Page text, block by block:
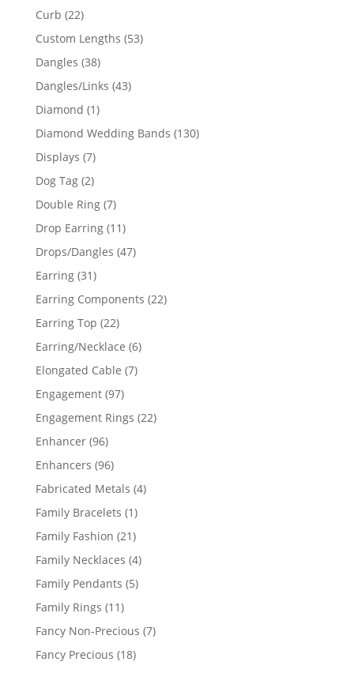
Curb 2222
products
Custom Lengths 5353
Dangles 3838
products
Dangles/Links 4343
Diamond 11
product
Diamond Wedding Bands 130130
Displays 77
products
Dog Tag 22
products
Double Ring 77
products
Drop Earring 1111
products
Drops/Dangles 4747
Earring 3131
products
Earring Components 2222
Earring Top 2222
products
Earring/Necklace 66
Elongated Cable 77
Engagement 9797
products
Engagement Rings 2222
Enhancer 9696
products
Enhancers 9696
products
Fabricated Metals 44
Family Bracelets 11
product
Family Fashion 2121
products
Family Necklaces 44
products
Family Pendants 55
Family Rings 1111
products
Fancy Non-Precious 77
Fancy Precious 1818